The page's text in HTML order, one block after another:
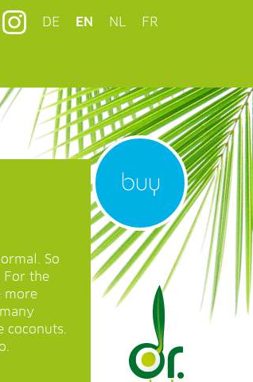
DE EN NL FR
buy
So
For the
more